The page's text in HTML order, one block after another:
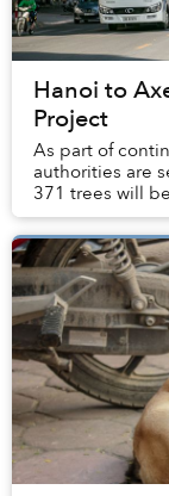
Hanoi to
Project
As part of
authorities are
371 trees will
cut down.